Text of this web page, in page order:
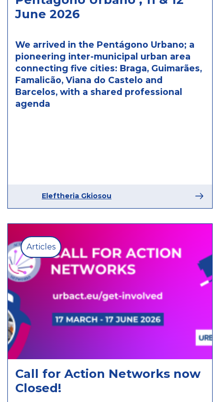
June 2026
We arrived in the Pentágono Urbano; a
pioneering inter-municipal urban area
connecting five cities: Braga, Guimarães,
Famalicão, Viana do Castelo and
Barcelos, with a shared professional
agenda
Eleftheria Gkiosou
Articles
Call for Action Networks now
Closed!